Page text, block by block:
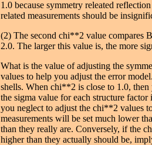
1.0 because symmetry releated
related measurements should be
(2) The second chi**2 value compares
2.0. The larger this value is, the more
What is the value of adjusting the
values to help you adjust the error
shells. When chi**2 is close to 1.0, then
the sigma value for each structure
you neglect to adjust the chi**2 values
measurements will be set much lower
than they really are. Conversely, if the
higher than they actually should be,